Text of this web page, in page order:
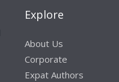
Explore
About Us
Corporate
Expat Authors